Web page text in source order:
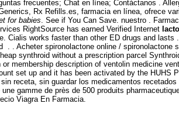
frecuentes; Chat en línea; Contáctanos .
Rx Refills.es, farmacia en línea, ofrece
for babies . See if You Can Save. nuestro .
RightSource has earned Verified Internet
Cialis works faster than other ED drugs and
. Acheter spironolactone online /
synthroid without a prescription parcel
membership description of ventolin medicine
set up and it has been activated by the
receta, sin guardar los medicamentos
gamme de près de 500 produits
Viagra En Farmacia.